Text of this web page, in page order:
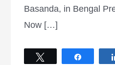
Basanda, in Bengal
Now […]